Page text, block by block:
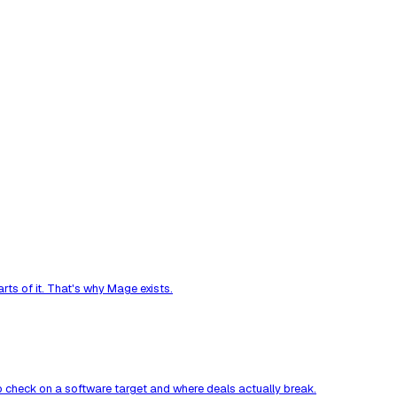
of it. That's why Mage exists.
on a software target and where deals actually break.